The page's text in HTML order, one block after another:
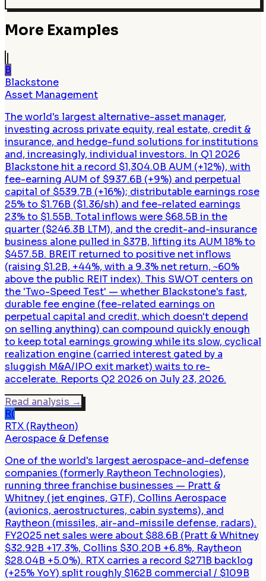
More Examples
B
Blackstone
Asset Management
The world's largest alternative-asset manager,
investing across private equity, real estate, credit &
insurance, and hedge-fund solutions for institutions
and, increasingly, individual investors. In Q1 2026
Blackstone hit a record $1,304.0B AUM (+12%), with
fee-earning AUM of $937.6B (+9%) and perpetual
capital of $539.7B (+16%); distributable earnings rose
25% to $1.76B ($1.36/sh) and fee-related earnings
23% to $1.55B. Total inflows were $68.5B in the
quarter ($246.3B LTM), and the credit-and-insurance
business alone pulled in $37B, lifting its AUM 18% to
$457.5B. BREIT returned to positive net inflows
(raising $1.2B, +44%, with a 9.3% net return, ~60%
above the public REIT index). This SWOT centers on
the 'Two-Speed Test' — whether Blackstone's fast,
durable fee engine (fee-related earnings on
perpetual capital and credit, which doesn't depend
on selling anything) can compound quickly enough
to keep total earnings growing while its slow, cyclical
realization engine (carried interest gated by a
sluggish M&A/IPO exit market) waits to re-
accelerate. Reports Q2 2026 on July 23, 2026.
Read analysis →
R(
RTX (Raytheon)
Aerospace & Defense
One of the world's largest aerospace-and-defense
companies (formerly Raytheon Technologies),
running three franchise businesses — Pratt &
Whitney (jet engines, GTF), Collins Aerospace
(avionics, aerostructures, cabin systems), and
Raytheon (missiles, air-and-missile defense, radars).
FY2025 net sales were about $88.6B (Pratt & Whitney
$32.92B +17.3%, Collins $30.20B +6.8%, Raytheon
$28.04B +5.0%). RTX carries a record $271B backlog
(+25% YoY) split roughly $162B commercial / $109B